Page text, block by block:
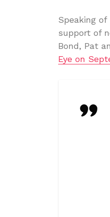
Speaking
support of
Bond, Pat
Eye on